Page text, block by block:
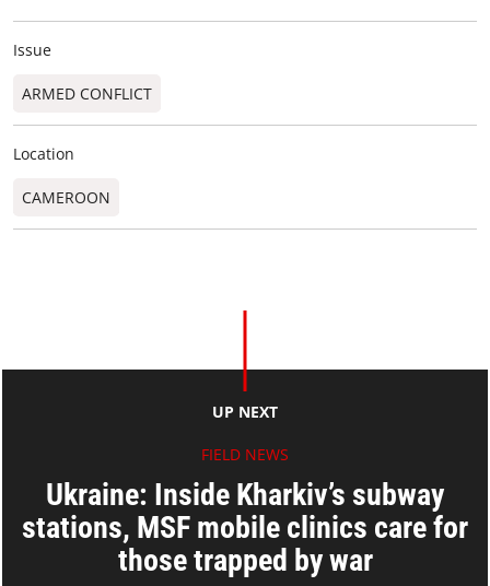
Issue
ARMED CONFLICT
Location
CAMEROON
UP NEXT
FIELD NEWS
Ukraine: Inside Kharkiv’s subway
stations, MSF mobile clinics care for
those trapped by war